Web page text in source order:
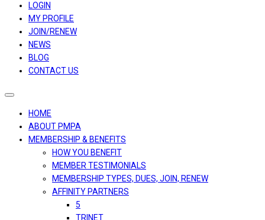
LOGIN
MY PROFILE
JOIN/RENEW
NEWS
BLOG
CONTACT US
Toggle
navigation
HOME
ABOUT PMPA
MEMBERSHIP & BENEFITS
HOW YOU BENEFIT
MEMBER TESTIMONIALS
MEMBERSHIP TYPES, DUES, JOIN, RENEW
AFFINITY PARTNERS
5
TRINET